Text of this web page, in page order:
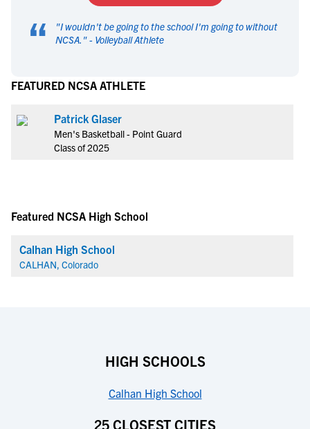
“ "I wouldn't be going to the school I'm going to without
NCSA. " - Volleyball Athlete
FEATURED NCSA ATHLETE
Patrick Glaser
Men's Basketball - Point Guard
Class of 2025
Featured NCSA High School
Calhan High School
CALHAN, Colorado
HIGH SCHOOLS
Calhan High School
25 CLOSEST CITIES